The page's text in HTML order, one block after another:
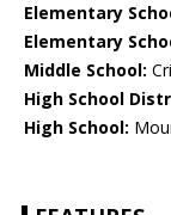
Elementary
Elementary
Middle School:
High School
High School: